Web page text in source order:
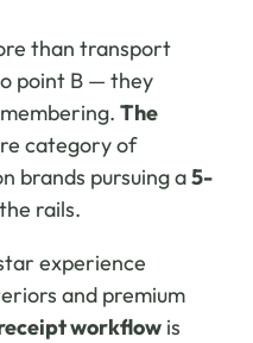
than transport
point B — they
The
category of
brands pursuing a5-
rails.
experience
and premium
workflow is